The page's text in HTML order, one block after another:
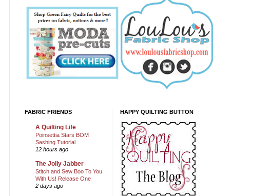
FABRIC FRIENDS
A Quilting Life
Poinsettia Stars BOM
Sashing Tutorial
12 hours ago
The Jolly Jabber
Stitch and Sew Boo To You
With Us! Release One
2 days ago
HAPPY QUILTING BUTTON